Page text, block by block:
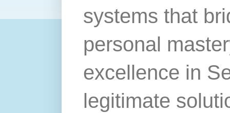
systems that
personal
excellence in
legitimate